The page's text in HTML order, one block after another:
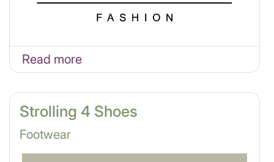
Read more
Strolling 4 Shoes
Footwear